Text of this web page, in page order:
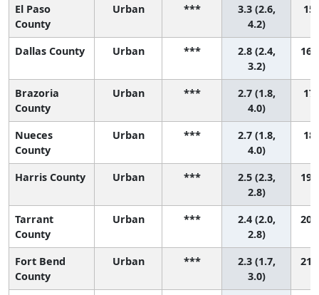
El Paso
County
Urban ***
3.3 (2.6,
4.2)
15
Dallas County Urban ***
2.8 (2.4,
3.2)
16
Brazoria
County
Urban ***
2.7 (1.8,
4.0)
17
Nueces
County
Urban ***
2.7 (1.8,
4.0)
18
Harris County Urban ***
2.5 (2.3,
2.8)
19
Tarrant
County
Urban ***
2.4 (2.0,
2.8)
20
Fort Bend
County
Urban ***
2.3 (1.7,
3.0)
21